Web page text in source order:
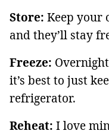
Store: Keep your
and they’ll stay
Freeze:
it’s best to just
refrigerator.
Reheat: I love